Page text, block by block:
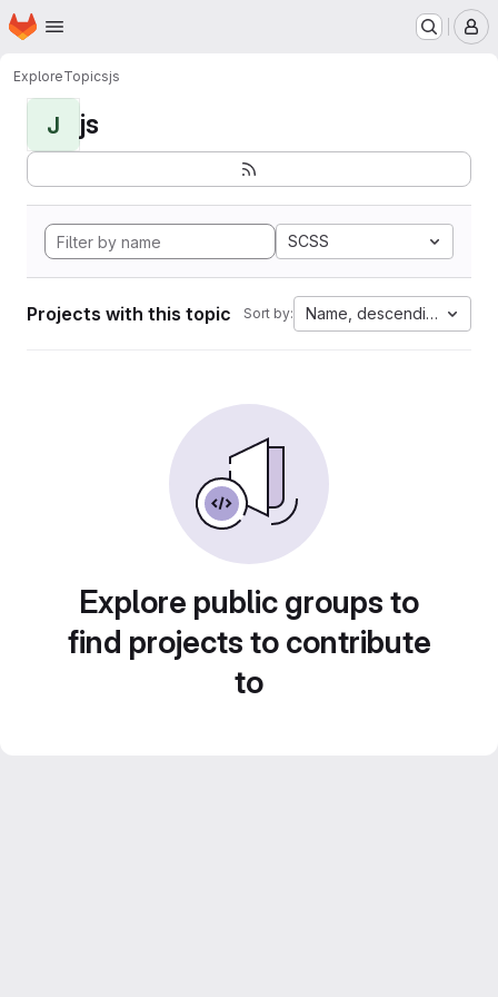
Skip to main content
Homepage
ExploreTopicsjs
J js
SCSS
Projects with this topic Sort by: Name, descending
Explore public groups to
find projects to contribute
to